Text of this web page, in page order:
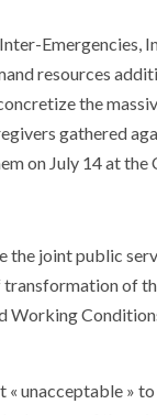
Emergencies,
resources
the
gathered
on July 14 at the
the joint public
transformation of
Working
unacceptable »